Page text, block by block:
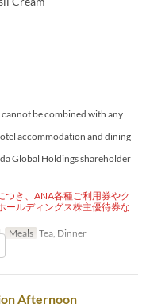
cannot be combined with any
accommodation and dining
Global Holdings shareholder
つき、ANA各種ご利用券やク
ールディングス株主優待券な
Meals Tea, Dinner
Afternoon